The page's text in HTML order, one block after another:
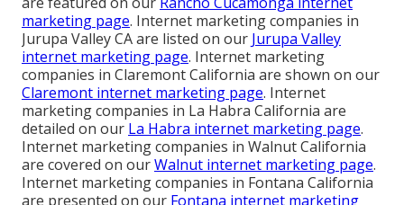
marketing page. Internet marketing companies in
Jurupa Valley CA are listed on our Jurupa Valley
internet marketing page. Internet marketing
companies in Claremont California are shown on our
Claremont internet marketing page. Internet
marketing companies in La Habra California are
detailed on our La Habra internet marketing page.
Internet marketing companies in Walnut California
are covered on ourWalnut internet marketing page.
Internet marketing companies in Fontana California
are presented on our Fontana internet marketing